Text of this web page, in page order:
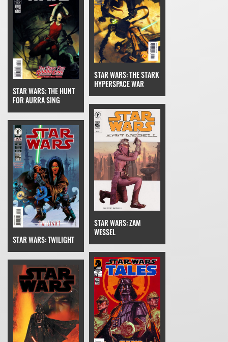
STAR WARS: THE HUNT
FOR AURRA SING
STAR WARS: THE STARK
HYPERSPACE WAR
STAR WARS: TWILIGHT
STAR WARS: ZAM
WESSEL